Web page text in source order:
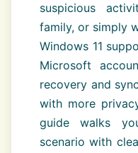
suspicious
family, or simply
Windows 11
Microsoft
recovery and
with more
guide walks
scenario with